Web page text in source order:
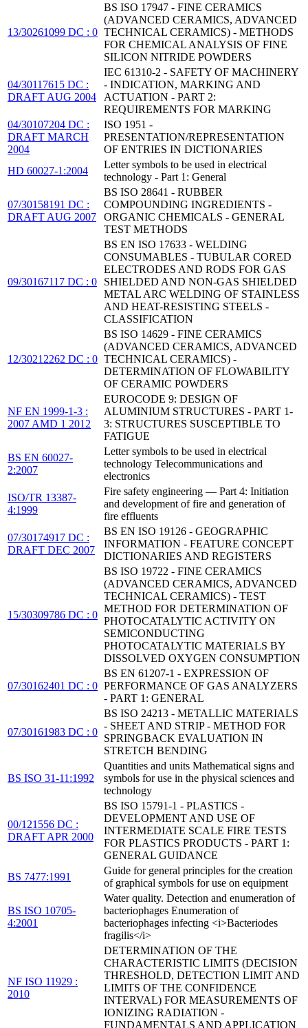
13/30261099 DC : 0
BS ISO 17947 - FINE CERAMICS
(ADVANCED CERAMICS, ADVANCED
TECHNICAL CERAMICS) - METHODS
FOR CHEMICAL ANALYSIS OF FINE
SILICON NITRIDE POWDERS
04/30117615 DC :
DRAFT AUG 2004
IEC 61310-2 - SAFETY OF MACHINERY
- INDICATION, MARKING AND
ACTUATION - PART 2:
REQUIREMENTS FOR MARKING
04/30107204 DC :
DRAFT MARCH
2004
ISO 1951 -
PRESENTATION/REPRESENTATION
OF ENTRIES IN DICTIONARIES
HD 60027-1:2004
Letter symbols to be used in electrical
technology - Part 1: General
07/30158191 DC :
DRAFT AUG 2007
BS ISO 28641 - RUBBER
COMPOUNDING INGREDIENTS -
ORGANIC CHEMICALS - GENERAL
TEST METHODS
09/30167117 DC : 0
BS EN ISO 17633 - WELDING
CONSUMABLES - TUBULAR CORED
ELECTRODES AND RODS FOR GAS
SHIELDED AND NON-GAS SHIELDED
METAL ARC WELDING OF STAINLESS
AND HEAT-RESISTING STEELS -
CLASSIFICATION
12/30212262 DC : 0
BS ISO 14629 - FINE CERAMICS
(ADVANCED CERAMICS, ADVANCED
TECHNICAL CERAMICS) -
DETERMINATION OF FLOWABILITY
OF CERAMIC POWDERS
NF EN 1999-1-3 :
2007 AMD 1 2012
EUROCODE 9: DESIGN OF
ALUMINIUM STRUCTURES - PART 1-
3: STRUCTURES SUSCEPTIBLE TO
FATIGUE
BS EN 60027-
2:2007
Letter symbols to be used in electrical
technology Telecommunications and
electronics
ISO/TR 13387-
4:1999
Fire safety engineering — Part 4: Initiation
and development of fire and generation of
fire effluents
07/30174917 DC :
DRAFT DEC 2007
BS EN ISO 19126 - GEOGRAPHIC
INFORMATION - FEATURE CONCEPT
DICTIONARIES AND REGISTERS
15/30309786 DC : 0
BS ISO 19722 - FINE CERAMICS
(ADVANCED CERAMICS, ADVANCED
TECHNICAL CERAMICS) - TEST
METHOD FOR DETERMINATION OF
PHOTOCATALYTIC ACTIVITY ON
SEMICONDUCTING
PHOTOCATALYTIC MATERIALS BY
DISSOLVED OXYGEN CONSUMPTION
07/30162401 DC : 0
BS EN 61207-1 - EXPRESSION OF
PERFORMANCE OF GAS ANALYZERS
- PART 1: GENERAL
07/30161983 DC : 0
BS ISO 24213 - METALLIC MATERIALS
- SHEET AND STRIP - METHOD FOR
SPRINGBACK EVALUATION IN
STRETCH BENDING
BS ISO 31-11:1992
Quantities and units Mathematical signs and
symbols for use in the physical sciences and
technology
00/121556 DC :
DRAFT APR 2000
BS ISO 15791-1 - PLASTICS -
DEVELOPMENT AND USE OF
INTERMEDIATE SCALE FIRE TESTS
FOR PLASTICS PRODUCTS - PART 1:
GENERAL GUIDANCE
BS 7477:1991
Guide for general principles for the creation
of graphical symbols for use on equipment
BS ISO 10705-
4:2001
Water quality. Detection and enumeration of
bacteriophages Enumeration of
bacteriophages infecting <i>Bacteriodes
fragilis</i>
NF ISO 11929 :
2010
DETERMINATION OF THE
CHARACTERISTIC LIMITS (DECISION
THRESHOLD, DETECTION LIMIT AND
LIMITS OF THE CONFIDENCE
INTERVAL) FOR MEASUREMENTS OF
IONIZING RADIATION -
FUNDAMENTALS AND APPLICATION